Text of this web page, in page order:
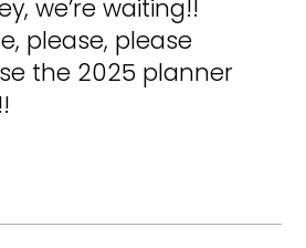
we’re waiting!!
please, please
the 2025 planner